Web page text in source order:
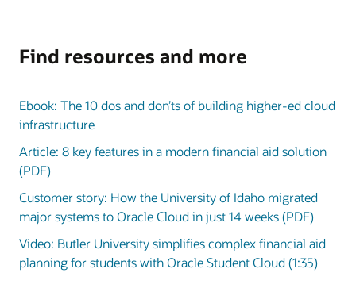
Find resources and more
Ebook: The 10 dos and don’ts of building higher-ed cloud
infrastructure
Article: 8 key features in a modern financial aid solution
(PDF)
Customer story: How the University of Idaho migrated
major systems to Oracle Cloud in just 14 weeks (PDF)
Video: Butler University simplifies complex financial aid
planning for students with Oracle Student Cloud (1:35)